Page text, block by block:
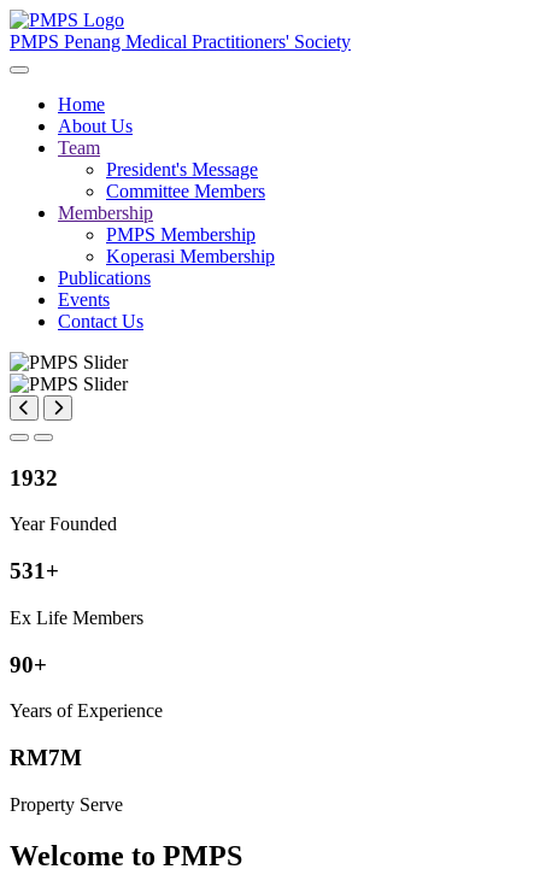
PMPS Penang Medical Practitioners' Society
Home
About Us
Team
President's Message
Committee Members
Membership
PMPS Membership
Koperasi Membership
Publications
Events
Contact Us
1932
Year Founded
531+
Ex Life Members
90+
Years of Experience
RM7M
Property Serve
Welcome to PMPS